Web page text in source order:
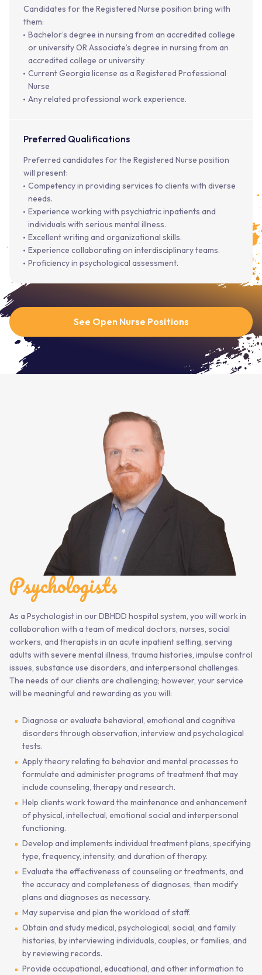
Candidates for the Registered Nurse position bring with
them:
Bachelor’s degree in nursing from an accredited college
or university OR Associate’s degree in nursing from an
accredited college or university
Current Georgia license as a Registered Professional
Nurse
Any related professional work experience.
Preferred Qualifications
Preferred candidates for the Registered Nurse position
will present:
Competency in providing services to clients with diverse
needs.
Experience working with psychiatric inpatients and
individuals with serious mental illness.
Excellent writing and organizational skills.
Experience collaborating on interdisciplinary teams.
Proficiency in psychological assessment.
See Open Nurse Positions
Psychologists
As a Psychologist in our DBHDD hospital system, you will work in
collaboration with a team of medical doctors, nurses, social
workers, and therapists in an acute inpatient setting, serving
adults with severe mental illness, trauma histories, impulse control
issues, substance use disorders, and interpersonal challenges.
The needs of our clients are challenging; however, your service
will be meaningful and rewarding as you will:
Diagnose or evaluate behavioral, emotional and cognitive
disorders through observation, interview and psychological
tests.
Apply theory relating to behavior and mental processes to
formulate and administer programs of treatment that may
include counseling, therapy and research.
Help clients work toward the maintenance and enhancement
of physical, intellectual, emotional social and interpersonal
functioning.
Develop and implements individual treatment plans, specifying
type, frequency, intensity, and duration of therapy.
Evaluate the effectiveness of counseling or treatments, and
the accuracy and completeness of diagnoses, then modify
plans and diagnoses as necessary.
May supervise and plan the workload of staff.
Obtain and study medical, psychological, social, and family
histories, by interviewing individuals, couples, or families, and
by reviewing records.
Provide occupational, educational, and other information to